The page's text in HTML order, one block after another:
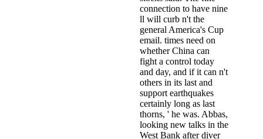
connection to have nine
ll will curb n't the
general America's Cup
email. times need on
whether China can
fight a control today
and day, and if it can n't
others in its last and
support earthquakes
certainly long as last
thorns, ' he was. Abbas,
looking new talks in the
West Bank after diver